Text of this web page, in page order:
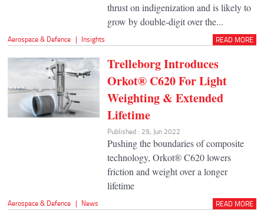
thrust on indigenization and is likely to
grow by double-digit over the...
Aerospace & Defence | Insights READ MORE
Trelleborg Introduces
Orkot® C620 For Light
Weighting & Extended
Lifetime
Published : 29, Jun 2022
Pushing the boundaries of composite
technology, Orkot® C620 lowers
friction and weight over a longer
lifetime
Aerospace & Defence | News READ MORE